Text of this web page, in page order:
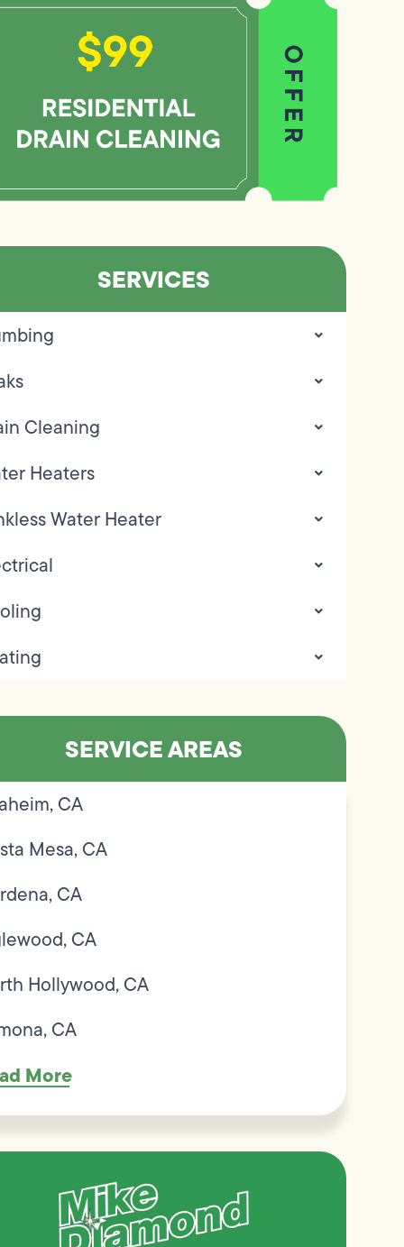
SERVICES
Cleaning
Heaters
Water Heater
SERVICE AREAS
CA
Mesa, CA
CA
CA
Hollywood, CA
CA
More